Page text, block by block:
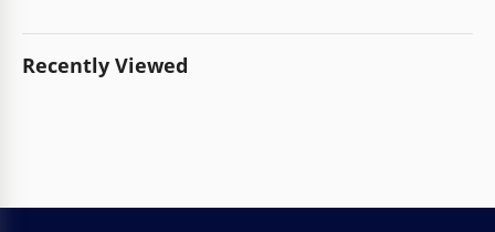
Recently Viewed